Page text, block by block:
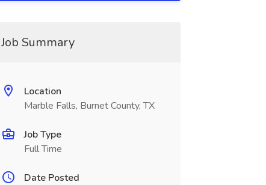
Job Summary
Location
Marble Falls, Burnet County, TX
Job Type
Full Time
Date Posted